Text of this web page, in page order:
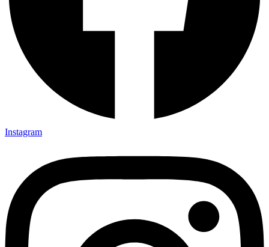
Instagram